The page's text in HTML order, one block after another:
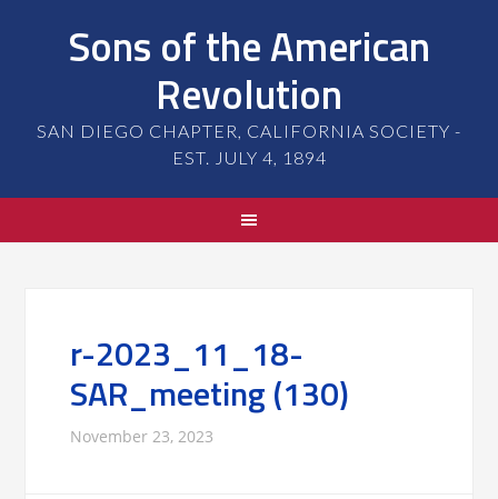
Sons of the American
Revolution
SAN DIEGO CHAPTER, CALIFORNIA SOCIETY -
EST. JULY 4, 1894
r-2023_11_18-
SAR_meeting (130)
November 23, 2023